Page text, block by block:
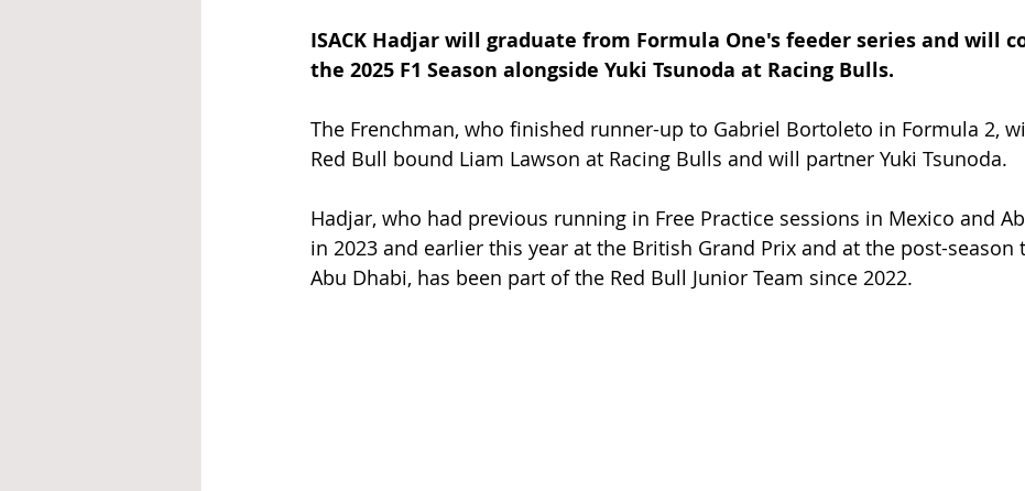
ISACK Hadjar will graduate from Formula One's feeder series and will
the 2025 F1 Season alongside Yuki Tsunoda at Racing Bulls.
The Frenchman, who finished runner-up to Gabriel Bortoleto in Formula 2,
Red Bull bound Liam Lawson at Racing Bulls and will partner Yuki Tsunoda.
Hadjar, who had previous running in Free Practice sessions in Mexico and
in 2023 and earlier this year at the British Grand Prix and at the post-season
Abu Dhabi, has been part of the Red Bull Junior Team since 2022.